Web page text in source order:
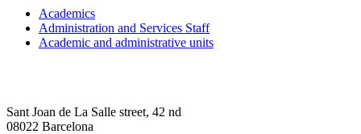
Academics
Administration and Services Staff
Academic and administrative units
Sant Joan de La Salle street, 42 nd
08022 Barcelona